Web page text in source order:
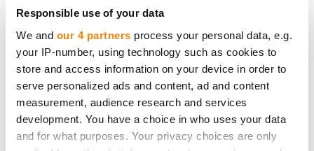
Responsible use of your data
We and our 4 partners process your personal data, e.g.
your IP-number, using technology such as cookies to
store and access information on your device in order to
serve personalized ads and content, ad and content
measurement, audience research and services
development. You have a choice in who uses your data
and for what purposes. Your privacy choices are only
reports on the
use of their
website.
__stripe_
mid
Stripe
This cookie is
necessary for
making credit
card transactions
1 year